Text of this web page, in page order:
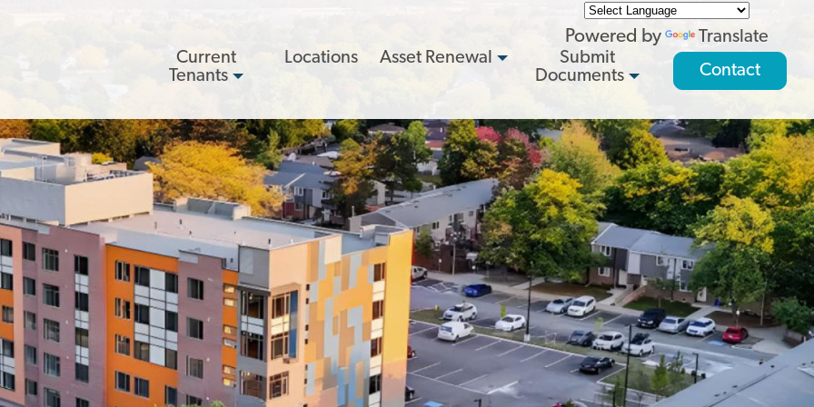
Powered by Translate
Main
navigation
Current
Tenants
Locations Asset Renewal
Submit
Documents
Contact